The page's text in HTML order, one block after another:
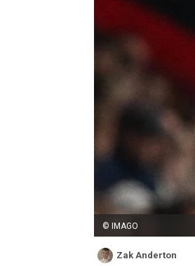
© IMAGO
Zak Anderton